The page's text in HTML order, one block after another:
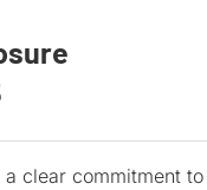
clear commitment to